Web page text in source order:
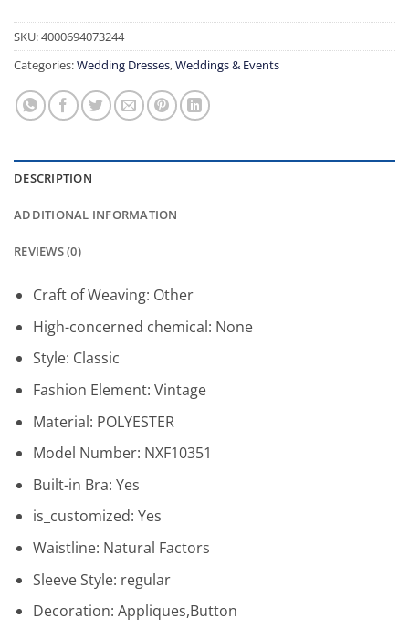
SKU:4000694073244
Categories:Wedding Dresses,Weddings & Events
DESCRIPTION
ADDITIONAL INFORMATION
REVIEWS (0)
Craft of Weaving: Other
High-concerned chemical: None
Style: Classic
Fashion Element: Vintage
Material: POLYESTER
Model Number: NXF10351
Built-in Bra: Yes
is_customized: Yes
Waistline: Natural Factors
Sleeve Style: regular
Decoration: Appliques,Button